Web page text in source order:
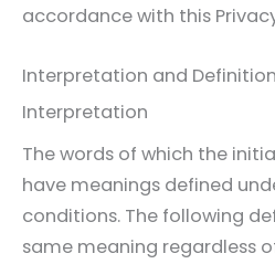
accordance with this
Interpretation and
Interpretation
The words of which the
have meanings defined
conditions. The following
same meaning regardless